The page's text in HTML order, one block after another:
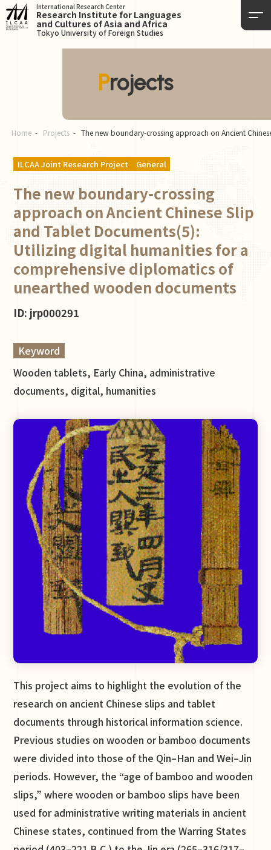
International Research Center
Research Institute for Languages
and Cultures of Asia and Africa
Tokyo University of Foreign Studies
Projects
Home Projects The new boundary-crossing approach on Ancient
ILCAA Joint Research Project General
The new boundary-crossing
approach on Ancient Chinese Slip
and Tablet Documents(5):
Utilizing digital humanities for a
comprehensive diplomatics of
unearthed wooden documents
ID: jrp000291
Keyword
Wooden tablets, Early China, administrative
documents, digital, humanities
This project aims to highlight the evolution of the
research on ancient Chinese slips and tablet
documents through historical information science.
Previous studies on wooden or bamboo documents
were divided into those of the Qin–Han and Wei–Jin
periods. However, the “age of bamboo and wooden
slips,” where wooden or bamboo slips have been
used for administrative writing materials in ancient
Chinese states, continued from the Warring States